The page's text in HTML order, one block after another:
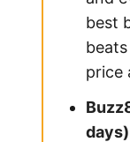
best
price